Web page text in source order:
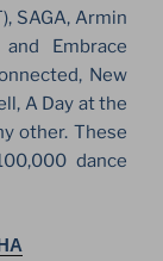
SAGA, Armin
Embrace
New
A Day at the
other. These
dance